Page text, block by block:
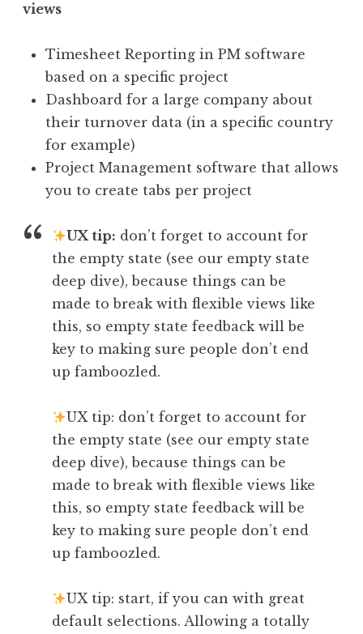
views
Timesheet Reporting in PM software
based on a specific project
Dashboard for a large company about
their turnover data (in a specific country
for example)
Project Management software that allows
you to create tabs per project
UX tip: don’t forget to account for
the empty state (see our empty state
deep dive), because things can be
made to break with flexible views like
this, so empty state feedback will be
key to making sure people don’t end
up famboozled.
UX tip: don’t forget to account for
the empty state (see our empty state
deep dive), because things can be
made to break with flexible views like
this, so empty state feedback will be
key to making sure people don’t end
up famboozled.
UX tip: start, if you can with great
default selections. Allowing a totally